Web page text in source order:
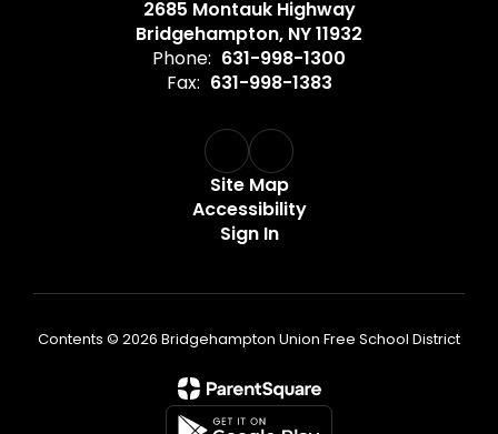
2685 Montauk Highway
Bridgehampton, NY 11932
Phone: 631-998-1300
Fax: 631-998-1383
Site Map
Accessibility
Sign In
Contents © 2026 Bridgehampton Union Free School District